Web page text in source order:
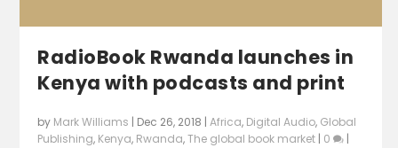
RadioBook Rwanda launches in
Kenya with podcasts and print
by Mark Williams | Dec 26, 2018 |Africa, Digital Audio, Global
Publishing, Kenya, Rwanda,The global book market | 0 |